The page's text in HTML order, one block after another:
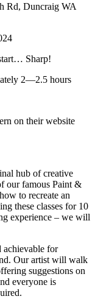
Rd, Duncraig WA
Sharp!
2—2.5 hours
on their website
hub of creative
our famous Paint &
to recreate an
these classes for 10
experience – we will
achievable for
Our artist will walk
suggestions on
everyone is